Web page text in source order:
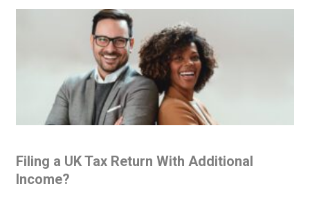
Filing a UK Tax Return With Additional
Income?